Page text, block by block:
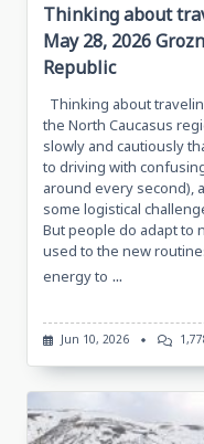
Thinking about
May 28, 2026
Republic
Thinking about
the North Caucasus
slowly and cautiously
to driving with
around every second),
some logistical
But people do adapt to
used to the new
energy to ...
Jun 10, 2026